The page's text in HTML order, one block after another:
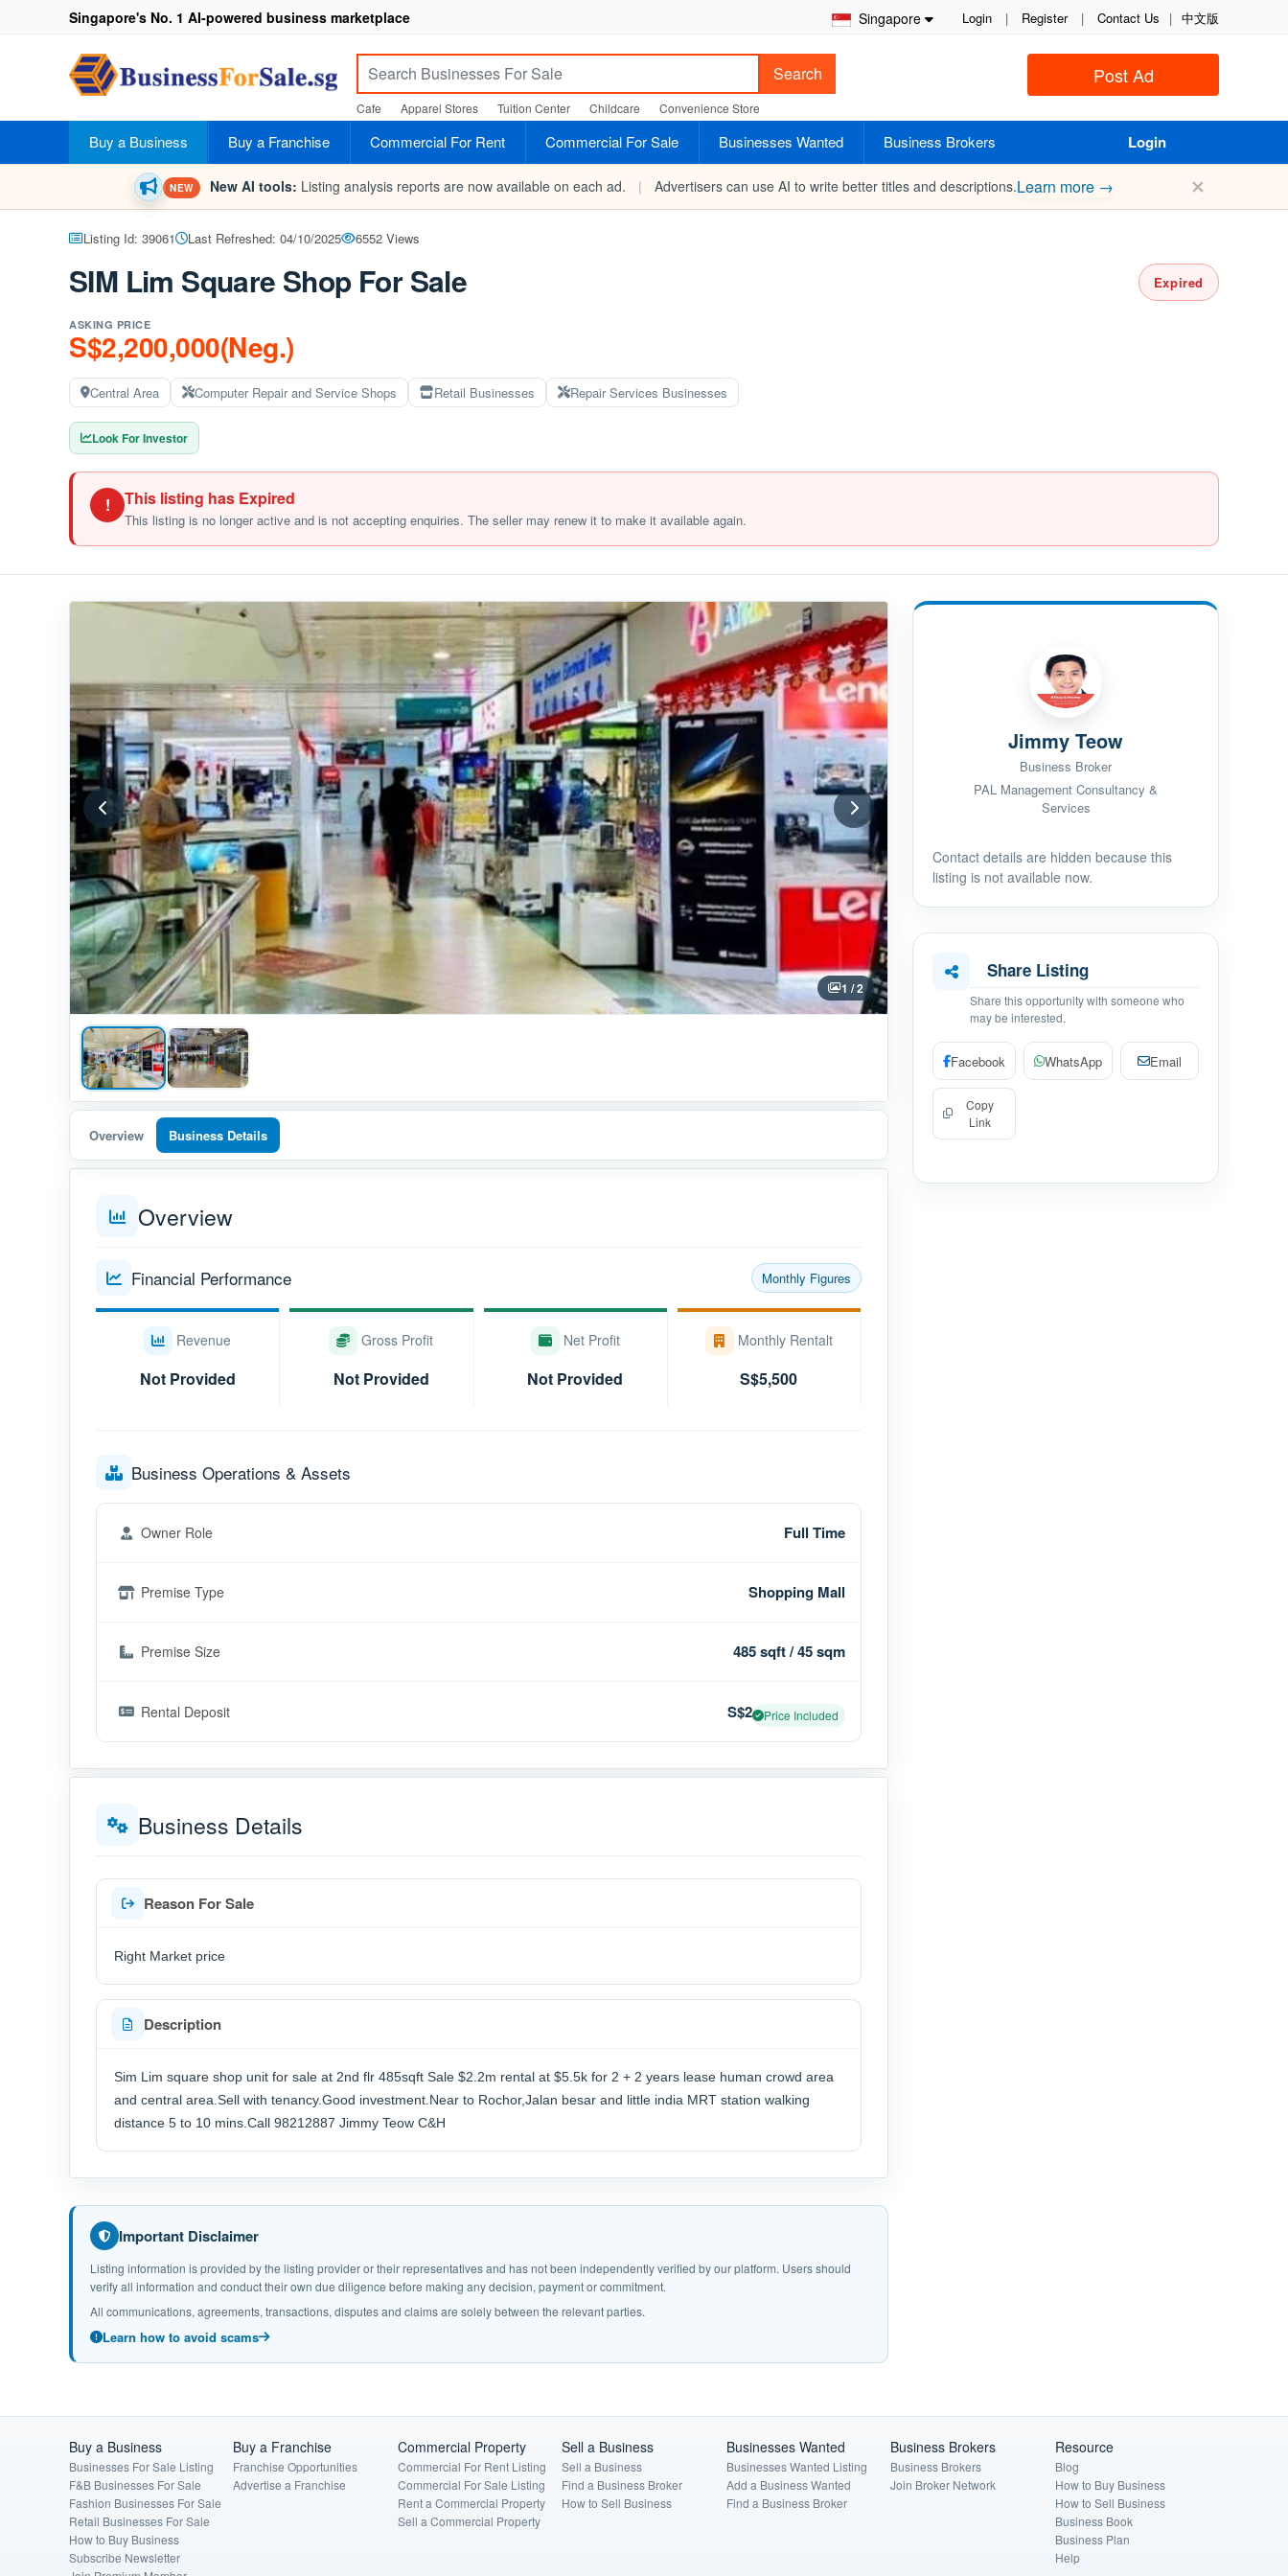
Singapore Login | Register | Contact Us | 中文版
Singapore's No. 1 AI-powered business marketplace
Post Ad
Search
Cafe Apparel Stores Tuition Center Childcare Convenience Store
Buy a Business Buy a Franchise Commercial For Rent Commercial For Sale Businesses Wanted Business Brokers Login
NEW New AI tools: Listing analysis reports are now available on each ad. | Advertisers can use AI to write better titles and descriptions.Learn more → ✕
Listing Id: 39061 Last Refreshed: 04/10/2025 6552 Views
SIM Lim Square Shop For Sale Expired
ASKING PRICE
S$2,200,000(Neg.)
Central Area Computer Repair and Service Shops Retail Businesses Repair Services Businesses
Look For Investor
! This listing has Expired
This listing is no longer active and is not accepting enquiries. The seller may renew it to make it available again.
1 / 2
Overview Business Details
Overview
Financial Performance Monthly Figures
Revenue
Not Provided
Gross Profit
Not Provided
Net Profit
Not Provided
Monthly Rentalt
S$5,500
Business Operations & Assets
Owner Role Full Time
Premise Type Shopping Mall
Premise Size 485 sqft / 45 sqm
Rental Deposit S$2 Price Included
Business Details
Reason For Sale
Right Market price
Description
Sim Lim square shop unit for sale at 2nd flr 485sqft Sale $2.2m rental at $5.5k for 2 + 2 years lease human crowd area
and central area.Sell with tenancy.Good investment.Near to Rochor,Jalan besar and little india MRT station walking
distance 5 to 10 mins.Call 98212887 Jimmy Teow C&H
Important Disclaimer
Listing information is provided by the listing provider or their representatives and has not been independently verified by our platform. Users should
verify all information and conduct their own due diligence before making any decision, payment or commitment.
All communications, agreements, transactions, disputes and claims are solely between the relevant parties.
Learn how to avoid scams
Jimmy Teow
Business Broker
PAL Management Consultancy &
Services
Contact details are hidden because this
listing is not available now.
Share Listing
Share this opportunity with someone who
may be interested.
Facebook WhatsApp Email
Copy
Link
Buy a Business
Businesses For Sale Listing
F&B Businesses For Sale
Fashion Businesses For Sale
Retail Businesses For Sale
How to Buy Business
Subscribe Newsletter
Buy a Franchise
Franchise Opportunities
Advertise a Franchise
Commercial Property
Commercial For Rent Listing
Commercial For Sale Listing
Rent a Commercial Property
Sell a Commercial Property
Sell a Business
Sell a Business
Find a Business Broker
How to Sell Business
Businesses Wanted
Businesses Wanted Listing
Add a Business Wanted
Find a Business Broker
Business Brokers
Business Brokers
Join Broker Network
Resource
Blog
How to Buy Business
How to Sell Business
Business Book
Business Plan
Help